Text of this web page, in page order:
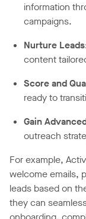
information
campaigns.
Nurture Leads
content
Score and
ready to
Gain
outreach
For example,
welcome emails,
leads based on
they can